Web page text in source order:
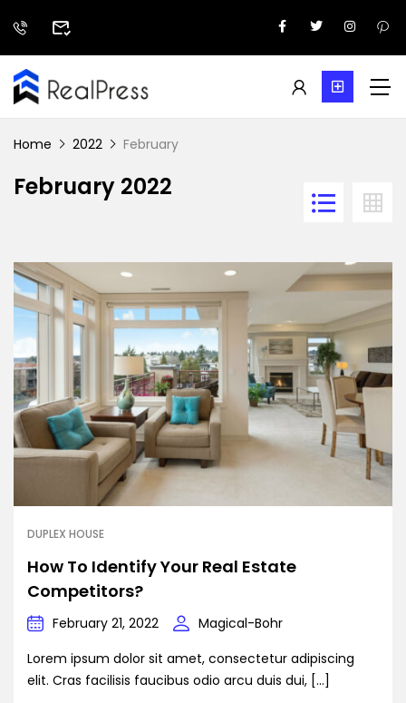
Home 2022 February
February 2022
DUPLEX HOUSE
How To Identify Your Real Estate
Competitors?
February 21, 2022
Magical-Bohr
Lorem ipsum dolor sit amet, consectetur adipiscing
elit. Cras facilisis faucibus odio arcu duis dui, […]